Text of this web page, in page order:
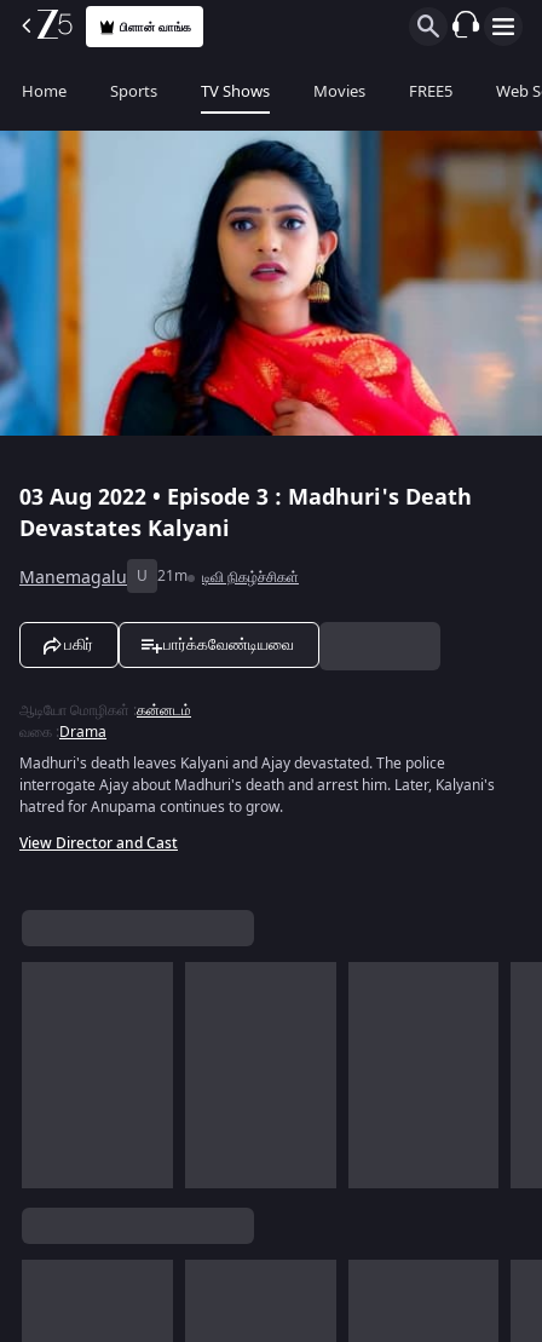
பிளான் வாங்க
Home Sports TV Shows Movies FREE5 Web
03 Aug 2022 • Episode 3 : Madhuri's Death
Devastates Kalyani
Manemagalu U 21m டிவி நிகழ்ச்சிகள்
பகிர் பார்க்கவேண்டியவை
ஆடியோ மொழிகள் :கன்னடம்
வகை :Drama
Madhuri's death leaves Kalyani and Ajay devastated. The police
interrogate Ajay about Madhuri's death and arrest him. Later, Kalyani's
hatred for Anupama continues to grow.
View Director and Cast